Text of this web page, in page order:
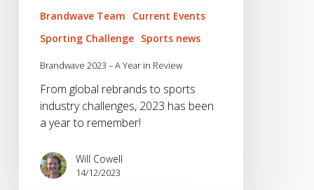
Brandwave Team
Current Events
Sporting Challenge Sports news
Brandwave 2023 – A Year in Review
From global rebrands to sports
industry challenges, 2023 has been
a year to remember!
Will Cowell
14/12/2023